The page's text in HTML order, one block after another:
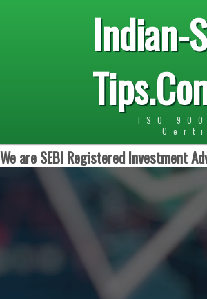
Indian-
ISO
We are SEBI Registered Investment